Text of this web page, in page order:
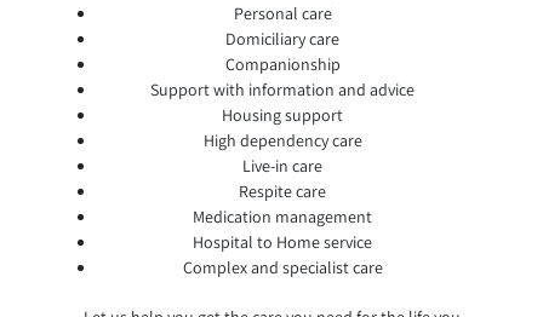
Personal care
Domiciliary care
Companionship
Support with information and advice
Housing support
High dependency care
Live-in care
Respite care
Medication management
Hospital to Home service
Complex and specialist care